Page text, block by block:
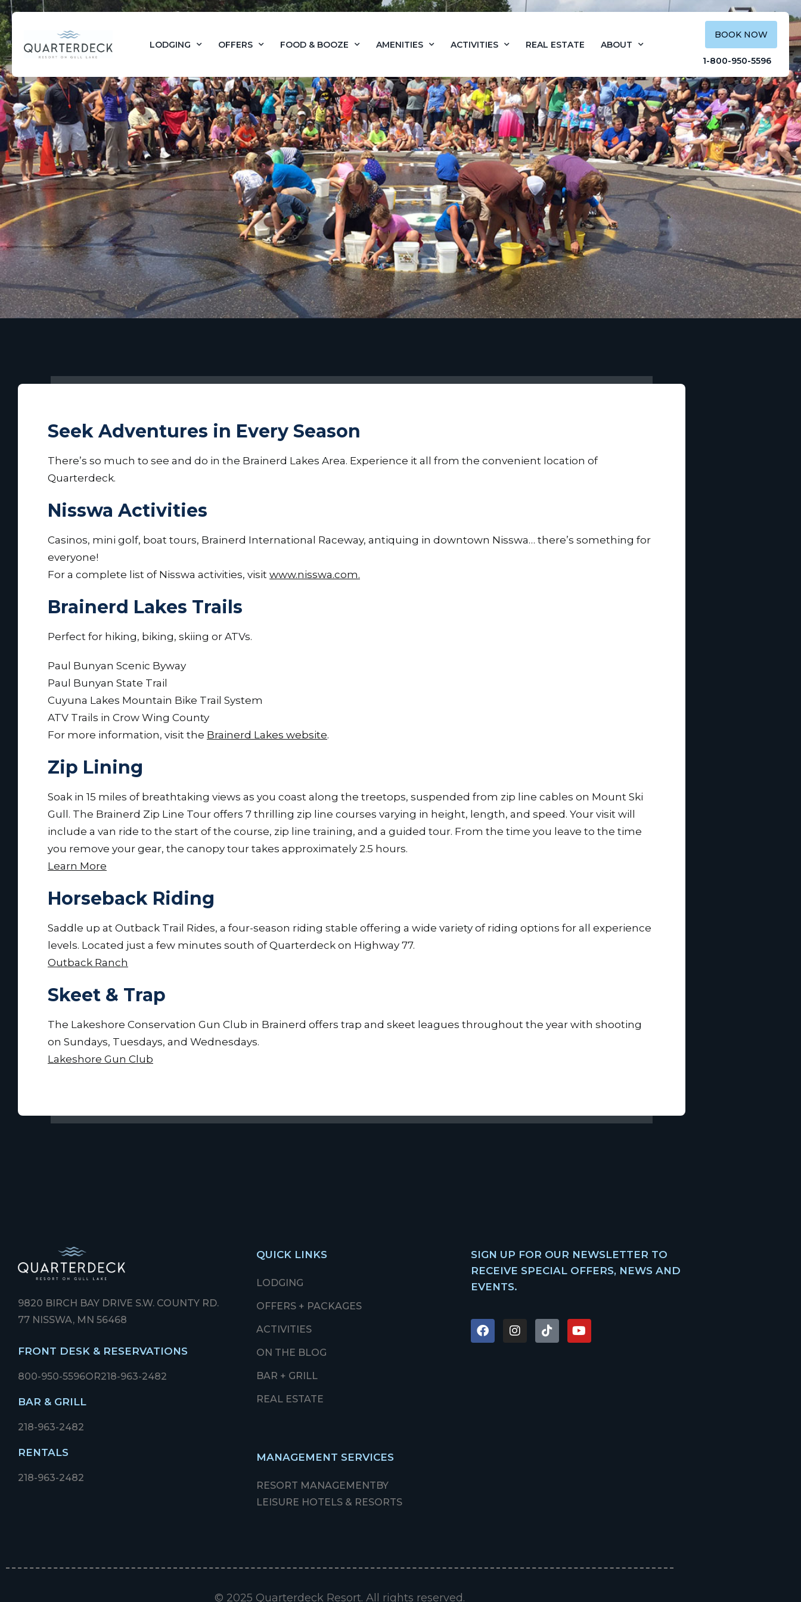
LODGING OFFERS FOOD & BOOZE AMENITIES ACTIVITIES REAL ESTATE ABOUT
BOOK NOW
1-800-950-5596
Seek Adventures in Every Season
There’s so much to see and do in the Brainerd Lakes Area. Experience it all from the convenient location of
Quarterdeck.
Nisswa Activities
Casinos, mini golf, boat tours, Brainerd International Raceway, antiquing in downtown Nisswa… there’s something for
everyone!
For a complete list of Nisswa activities, visit www.nisswa.com.
Brainerd Lakes Trails
Perfect for hiking, biking, skiing or ATVs.
Paul Bunyan Scenic Byway
Paul Bunyan State Trail
Cuyuna Lakes Mountain Bike Trail System
ATV Trails in Crow Wing County
For more information, visit the Brainerd Lakes website.
Zip Lining
Soak in 15 miles of breathtaking views as you coast along the treetops, suspended from zip line cables on Mount Ski
Gull. The Brainerd Zip Line Tour offers 7 thrilling zip line courses varying in height, length, and speed. Your visit will
include a van ride to the start of the course, zip line training, and a guided tour. From the time you leave to the time
you remove your gear, the canopy tour takes approximately 2.5 hours.
Learn More
Horseback Riding
Saddle up at Outback Trail Rides, a four-season riding stable offering a wide variety of riding options for all experience
levels. Located just a few minutes south of Quarterdeck on Highway 77.
Outback Ranch
Skeet & Trap
The Lakeshore Conservation Gun Club in Brainerd offers trap and skeet leagues throughout the year with shooting
on Sundays, Tuesdays, and Wednesdays.
Lakeshore Gun Club
9820 BIRCH BAY DRIVE S.W. COUNTY RD.
77 NISSWA, MN 56468
FRONT DESK & RESERVATIONS
800-950-5596OR218-963-2482
BAR & GRILL
218-963-2482
RENTALS
218-963-2482
QUICK LINKS
LODGING
OFFERS + PACKAGES
ACTIVITIES
ON THE BLOG
BAR + GRILL
REAL ESTATE
MANAGEMENT SERVICES
RESORT MANAGEMENTBY
LEISURE HOTELS & RESORTS
SIGN UP FOR OUR NEWSLETTER TO
RECEIVE SPECIAL OFFERS, NEWS AND
EVENTS.
© 2025 Quarterdeck Resort. All rights reserved.